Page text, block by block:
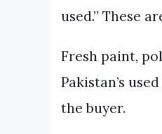
used.” These
Fresh paint,
Pakistan’s
the buyer.